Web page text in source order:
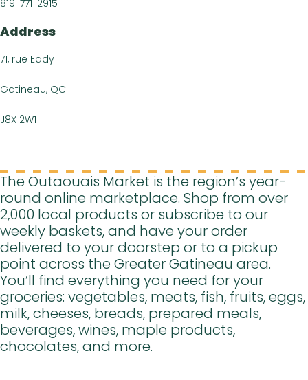
819-771-2915
Address
71, rue Eddy
Gatineau, QC
J8X 2W1
The Outaouais Market is the region’s year-
round online marketplace. Shop from over
2,000 local products or subscribe to our
weekly baskets, and have your order
delivered to your doorstep or to a pickup
point across the Greater Gatineau area.
You’ll find everything you need for your
groceries: vegetables, meats, fish, fruits, eggs,
milk, cheeses, breads, prepared meals,
beverages, wines, maple products,
chocolates, and more.